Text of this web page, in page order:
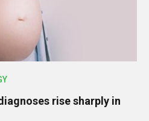
rise sharply in